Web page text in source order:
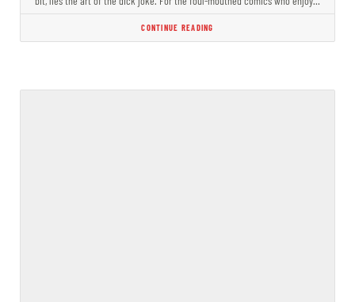
CONTINUE READING